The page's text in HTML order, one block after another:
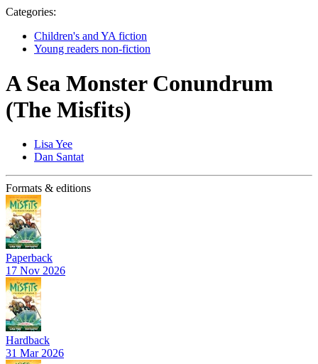
Categories:
Children's and YA fiction
Young readers non-fiction
A Sea Monster Conundrum
(The Misfits)
Lisa Yee
Dan Santat
Formats & editions
Paperback
17 Nov 2026
Hardback
31 Mar 2026